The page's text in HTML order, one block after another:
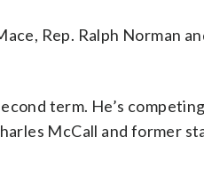
Rep. Ralph Norman
term. He’s
McCall and former